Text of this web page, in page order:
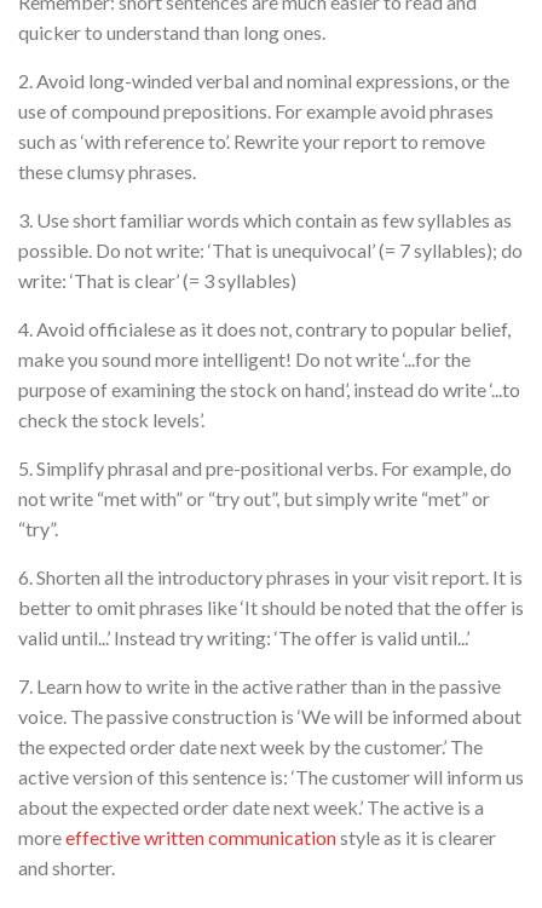
quicker to understand than long ones.
2. Avoid long-winded verbal and nominal expressions, or the
use of compound prepositions. For example avoid phrases
such as ‘with reference to’. Rewrite your report to remove
these clumsy phrases.
3. Use short familiar words which contain as few syllables as
possible. Do not write: ‘That is unequivocal’ (= 7 syllables); do
write: ‘That is clear’ (= 3 syllables)
4. Avoid officialese as it does not, contrary to popular belief,
make you sound more intelligent! Do not write ‘...for the
purpose of examining the stock on hand’, instead do write ‘...to
check the stock levels’.
5. Simplify phrasal and pre-positional verbs. For example, do
not write “met with” or “try out”, but simply write “met” or
“try”.
6. Shorten all the introductory phrases in your visit report. It is
better to omit phrases like ‘It should be noted that the offer is
valid until...’ Instead try writing: ‘The offer is valid until...’
7. Learn how to write in the active rather than in the passive
voice. The passive construction is ‘We will be informed about
the expected order date next week by the customer.’ The
active version of this sentence is: ‘The customer will inform us
about the expected order date next week.’ The active is a
moreeffective written communicationstyle as it is clearer
and shorter.